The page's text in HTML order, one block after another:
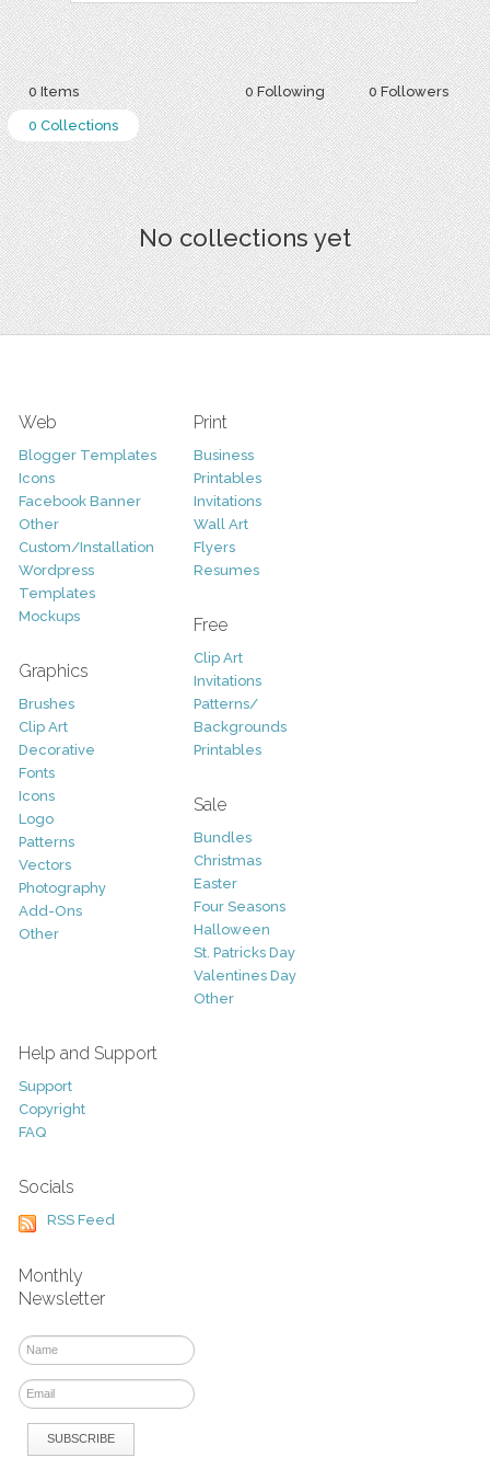
0 Following 0 Followers
0 Items
0 Collections
No collections yet
Web
Blogger Templates
Icons
Facebook Banner
Other
Custom/Installation
Wordpress
Templates
Mockups
Graphics
Brushes
Clip Art
Decorative
Fonts
Icons
Logo
Patterns
Vectors
Photography
Add-Ons
Other
Print
Business
Printables
Invitations
Wall Art
Flyers
Resumes
Free
Clip Art
Invitations
Patterns/
Backgrounds
Printables
Sale
Bundles
Christmas
Easter
Four Seasons
Halloween
St. Patricks Day
Valentines Day
Other
Help and Support
Support
Copyright
FAQ
Socials
RSS Feed
Monthly
Newsletter